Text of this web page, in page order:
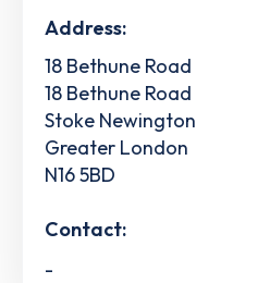
Address:
18 Bethune Road
18 Bethune Road
Stoke Newington
Greater London
N16 5BD
Contact:
-